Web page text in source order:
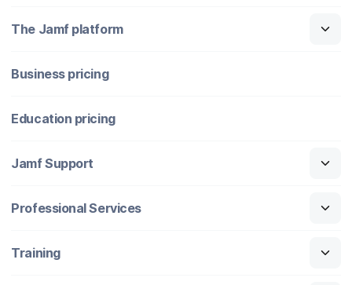
The Jamf platform
Business pricing
Education pricing
Jamf Support
Professional Services
Training